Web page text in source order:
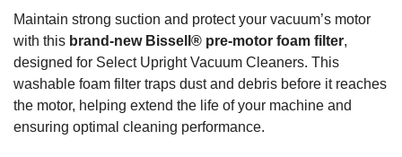
ADD
TO CART
Maintain strong suction and protect your vacuum’s motor
with this brand‑new Bissell® pre‑motor foam filter,
designed for Select Upright Vacuum Cleaners. This
washable foam filter traps dust and debris before it reaches
the motor, helping extend the life of your machine and
ensuring optimal cleaning performance.